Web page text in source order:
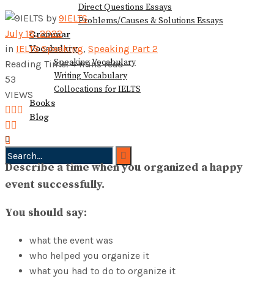
Direct Questions Essays
Problems/Causes & Solutions Essays
Grammar
Vocabulary
Speaking Vocabulary
Writing Vocabulary
Collocations for IELTS
Books
Blog
No Result
View All Result
by 9IELTS
July 18, 2022
in IELTS Speaking, Speaking Part 2
Reading Time: 4 mins read
53
VIEWS
Describe a time when you organized a happy
event successfully.
You should say:
what the event was
who helped you organize it
what you had to do to organize it